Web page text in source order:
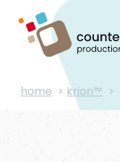
home > krion™ >